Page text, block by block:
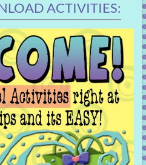
ACTIVITIES: